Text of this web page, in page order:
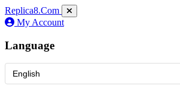
Replica8.Com
My Account
Language